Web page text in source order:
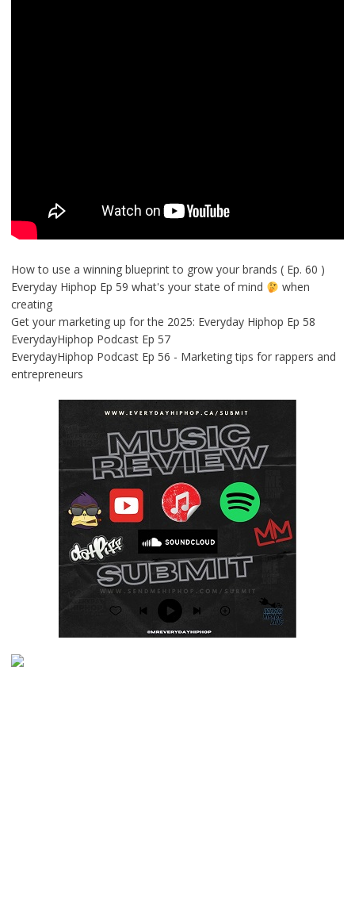
How to use a winning blueprint to grow your brands ( Ep. 60 )
Everyday Hiphop Ep 59 what's your state of mind
when
creating
Get your marketing up for the 2025: Everyday Hiphop Ep 58
EverydayHiphop Podcast Ep 57
EverydayHiphop Podcast Ep 56 - Marketing tips for rappers and
entrepreneurs